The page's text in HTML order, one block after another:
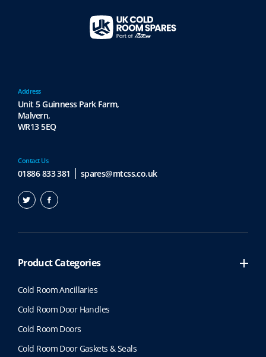
Contact Us
01886 833 381 spares@mtcss.co.uk
Address
Unit 5 Guinness Park Farm,
Malvern,
WR13 5EQ
Product Categories
Cold Room Ancillaries
Cold Room Door Handles
Cold Room Doors
Cold Room Door Gaskets & Seals